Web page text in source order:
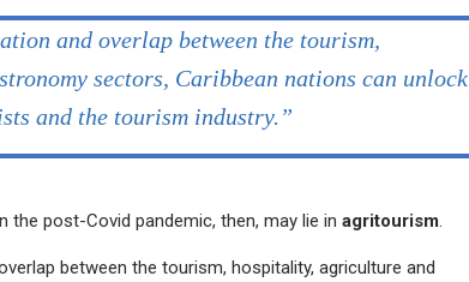
and overlap between the tourism,
sectors, Caribbean nations can unlock
and the tourism industry.”
the post-Covid pandemic, then, may lie in agritourism.
between the tourism, hospitality, agriculture and